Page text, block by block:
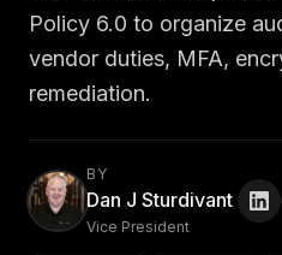
Policy 6.0 to organize
vendor duties, MFA,
remediation.
BY
Dan J Sturdivant
Vice President